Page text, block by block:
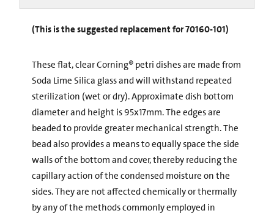
(This is the suggested replacement for 70160-101)
These flat, clear Corning® petri dishes are made from
Soda Lime Silica glass and will withstand repeated
sterilization (wet or dry). Approximate dish bottom
diameter and height is 95x17mm. The edges are
beaded to provide greater mechanical strength. The
bead also provides a means to equally space the side
walls of the bottom and cover, thereby reducing the
capillary action of the condensed moisture on the
sides. They are not affected chemically or thermally
by any of the methods commonly employed in